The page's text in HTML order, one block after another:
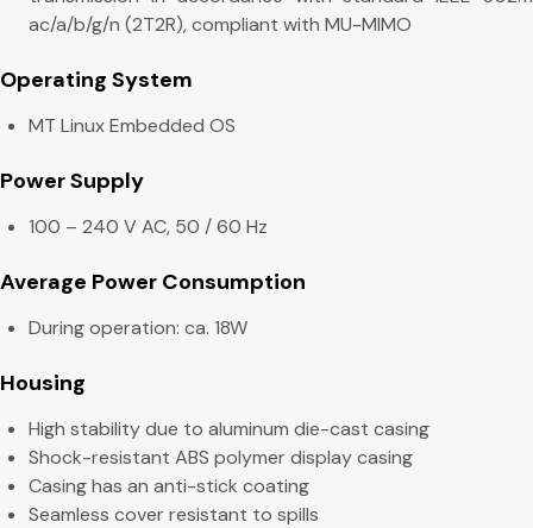
ac/a/b/g/n (2T2R), compliant with MU-MIMO
Operating System
MT Linux Embedded OS
Power Supply
100 – 240 V AC, 50 / 60 Hz
Average Power Consumption
During operation: ca. 18W
Housing
High stability due to aluminum die-cast casing
Shock-resistant ABS polymer display casing
Casing has an anti-stick coating
Seamless cover resistant to spills